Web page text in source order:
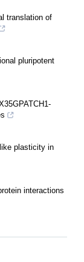
translation of
pluripotent
plasticity in
interactions